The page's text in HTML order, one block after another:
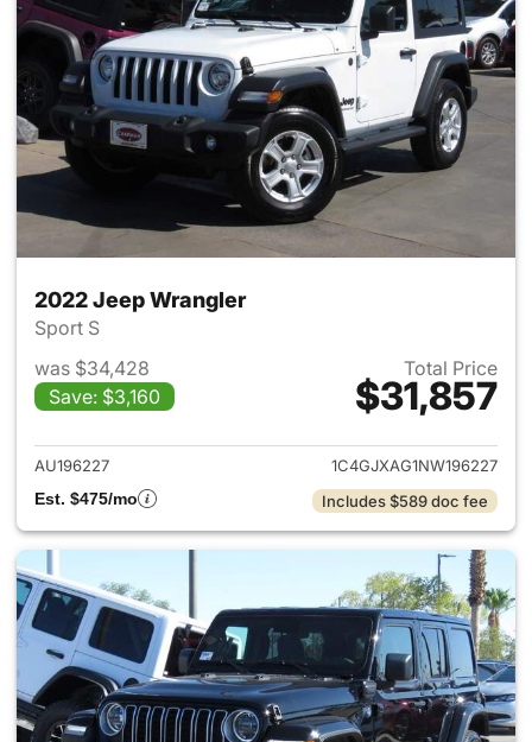
2022 Jeep Wrangler
Sport S
was $34,428
Save: $3,160
Total Price
$31,857
View details for 2022 Jeep
AU196227
1C4GJXAG1NW196227
Est. $475/mo
Includes $589 doc fee